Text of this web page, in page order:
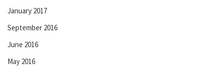
January 2017
September 2016
June 2016
May 2016